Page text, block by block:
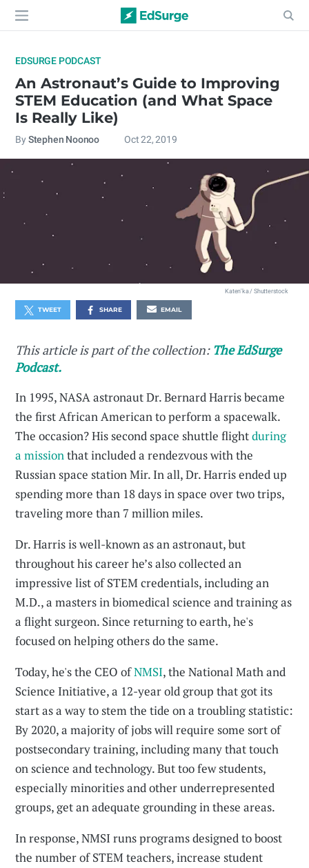
EDSURGE PODCAST
An Astronaut’s Guide to Improving
STEM Education (and What Space
Is Really Like)
By Stephen Noonoo Oct 22, 2019
Katen'ka / Shutterstock
TWEET SHARE EMAIL
This article is part of the collection: The EdSurge
Podcast.
In 1995, NASA astronaut Dr. Bernard Harris became
the first African American to perform a spacewalk.
The occasion? His second space shuttle flightduring
a missionthat included a rendezvous with the
Russian space station Mir. In all, Dr. Harris ended up
spending more than 18 days in space over two trips,
traveling more than 7 million miles.
Dr. Harris is well-known as an astronaut, but
throughout his career he’s also collected an
impressive list of STEM credentials, including an
M.D., a masters in biomedical science and training as
a flight surgeon. Since returning to earth, he's
focused on helping others do the same.
Today, he's the CEO ofNMSI, the National Math and
Science Initiative, a 12-year old group that got its
start as a way to stem the tide on a troubling statistic:
By 2020, a majority of jobs will require some sort of
postsecondary training, including many that touch
on science and technology. But too few students,
especially minorities and other underrepresented
groups, get an adequate grounding in these areas.
In response, NMSI runs programs designed to boost
the number of STEM teachers, increase student